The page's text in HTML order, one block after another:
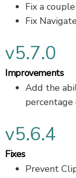
Fix a
Fix
v5.7.0
Improvements
Add the
percentage
v5.6.4
Fixes
Prevent